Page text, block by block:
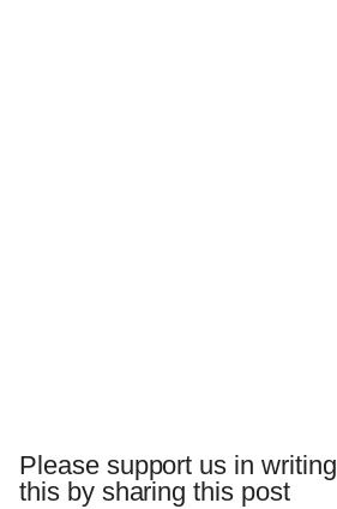
Please support us in
this by sharing this post